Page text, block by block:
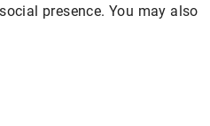
presence. You may also